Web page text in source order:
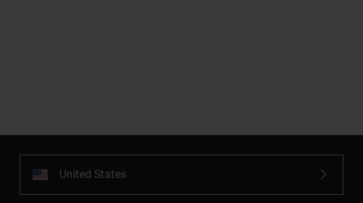
United States